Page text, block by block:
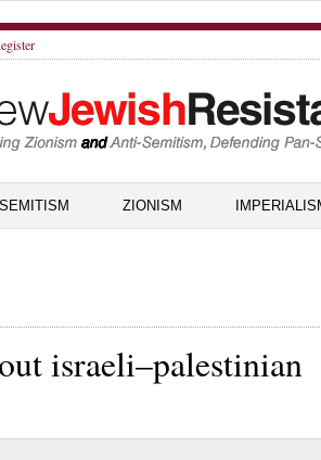
ZIONISM
israeli–palestinian